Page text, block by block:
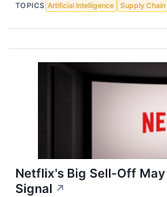
TOPICS Artificial Intelligence Supply Chain
Netflix's Big Sell-Off
Signal ↗